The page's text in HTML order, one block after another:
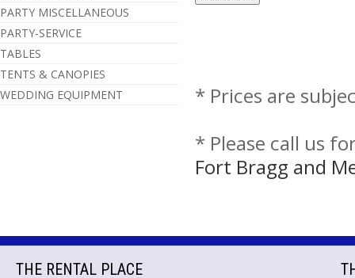
PARTY MISCELLANEOUS
PARTY-SERVICE
TABLES
TENTS & CANOPIES
WEDDING EQUIPMENT
* Prices are
* Please call us
Fort Bragg and
THE RENTAL PLACE